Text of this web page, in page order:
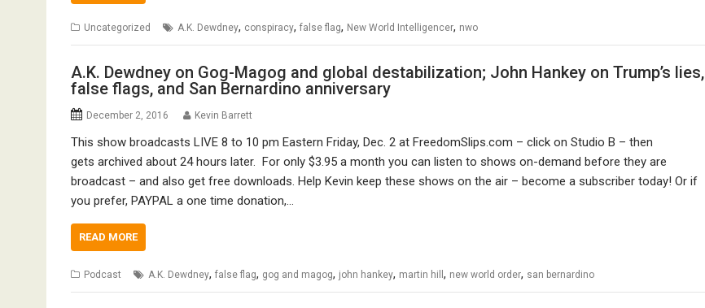
Uncategorized A.K. Dewdney, conspiracy, false flag, New World Intelligencer, nwo
A.K. Dewdney on Gog-Magog and global destabilization; John Hankey on Trump’s lies,
false flags, and San Bernardino anniversary
December 2, 2016 Kevin Barrett
This show broadcasts LIVE 8 to 10 pm Eastern Friday, Dec. 2 at FreedomSlips.com – click on Studio B – then
gets archived about 24 hours later. For only $3.95 a month you can listen to shows on-demand before they are
broadcast – and also get free downloads. Help Kevin keep these shows on the air – become a subscriber today! Or if
you prefer, PAYPAL a one time donation,…
READ MORE
Podcast A.K. Dewdney, false flag, gog and magog, john hankey, martin hill , new world order, san bernardino